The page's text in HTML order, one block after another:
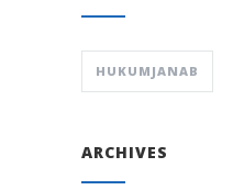
HUKUMJANAB
ARCHIVES